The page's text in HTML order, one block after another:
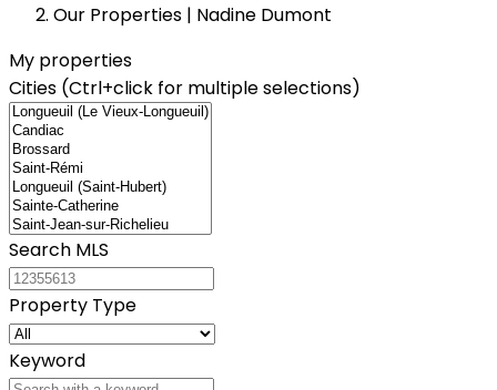
Our Properties | Nadine Dumont
My properties
Cities (Ctrl+click for multiple selections)
Search MLS
Property Type
Keyword